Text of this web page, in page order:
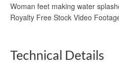
Woman feet making water
Royalty Free Stock Video
Technical Details